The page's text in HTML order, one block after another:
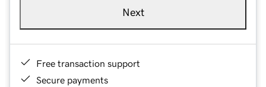
Next
Free transaction support
Secure payments